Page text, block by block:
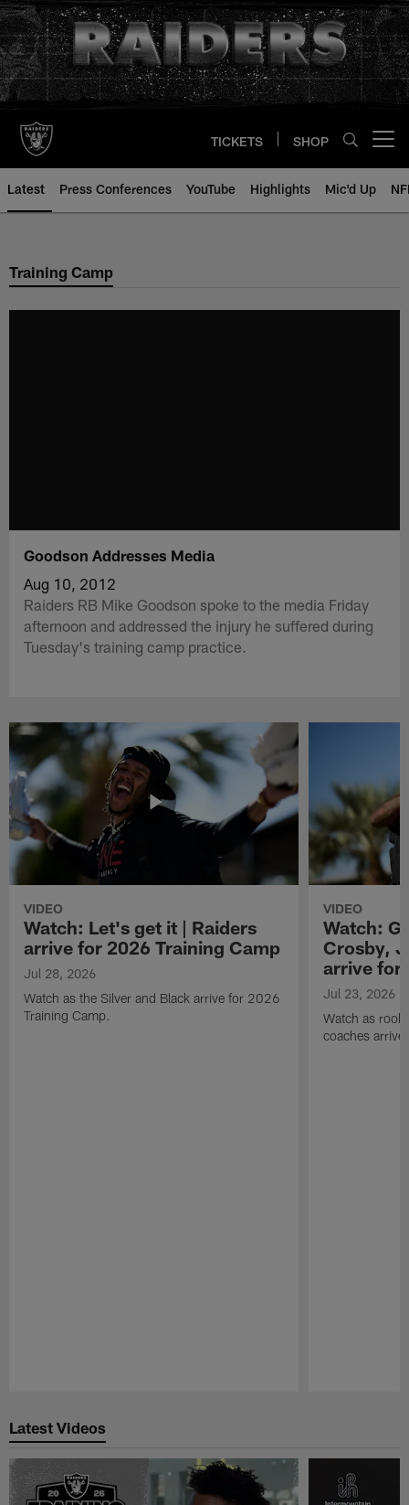
Skip
to
main
content
TICKETS SHOP
Latest Press Conferences YouTube Highlights Mic'd Up
Training Camp
Goodson Addresses Media
Aug 10, 2012
Raiders RB Mike Goodson spoke to the media Friday
afternoon and addressed the injury he suffered during
Tuesday's training camp practice.
VIDEO
Watch: Let's get it | Raiders
arrive for 2026 Training Camp
Jul 28, 2026
Watch as the Silver and Black arrive for 2026
Training Camp.
VIDEO
Watch:
Crosby,
arrive for
Jul 23, 2026
Watch as
coaches
Latest Videos